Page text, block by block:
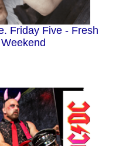
Friday Five - Fresh